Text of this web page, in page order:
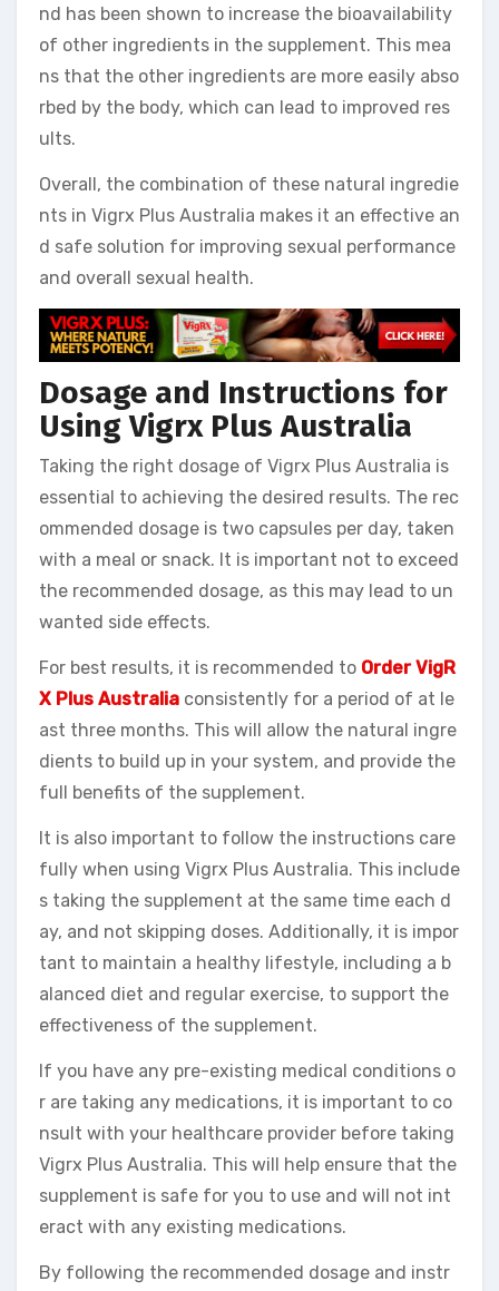
nd has been shown to increase the bioavailability
of other ingredients in the supplement. This mea
ns that the other ingredients are more easily abso
rbed by the body, which can lead to improved res
ults.
Overall, the combination of these natural ingredie
nts in Vigrx Plus Australia makes it an effective an
d safe solution for improving sexual performance
and overall sexual health.
Dosage and Instructions for
Using Vigrx Plus Australia
Taking the right dosage of Vigrx Plus Australia is
essential to achieving the desired results. The rec
ommended dosage is two capsules per day, taken
with a meal or snack. It is important not to exceed
the recommended dosage, as this may lead to un
wanted side effects.
For best results, it is recommended to Order VigR
X Plus Australia consistently for a period of at le
ast three months. This will allow the natural ingre
dients to build up in your system, and provide the
full benefits of the supplement.
It is also important to follow the instructions care
fully when using Vigrx Plus Australia. This include
s taking the supplement at the same time each d
ay, and not skipping doses. Additionally, it is impor
tant to maintain a healthy lifestyle, including a b
alanced diet and regular exercise, to support the
effectiveness of the supplement.
If you have any pre-existing medical conditions o
r are taking any medications, it is important to co
nsult with your healthcare provider before taking
Vigrx Plus Australia. This will help ensure that the
supplement is safe for you to use and will not int
eract with any existing medications.
By following the recommended dosage and instr